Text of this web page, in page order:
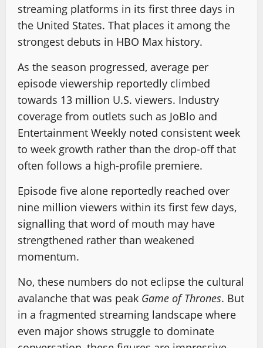
streaming platforms in its first three days in
the United States. That places it among the
strongest debuts in HBO Max history.
As the season progressed, average per
episode viewership reportedly climbed
towards 13 million U.S. viewers. Industry
coverage from outlets such as JoBlo and
Entertainment Weekly noted consistent week
to week growth rather than the drop-off that
often follows a high-profile premiere.
Episode five alone reportedly reached over
nine million viewers within its first few days,
signalling that word of mouth may have
strengthened rather than weakened
momentum.
No, these numbers do not eclipse the cultural
avalanche that was peak Game of Thrones. But
in a fragmented streaming landscape where
even major shows struggle to dominate